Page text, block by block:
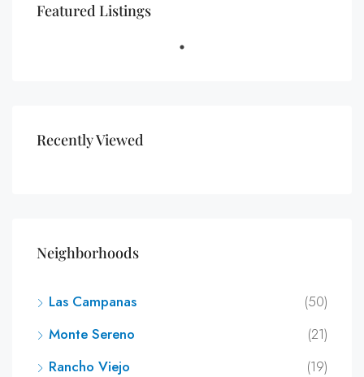
Featured Listings
Recently Viewed
Neighborhoods
Las Campanas
(50)
Monte Sereno
(21)
Rancho Viejo
(19)